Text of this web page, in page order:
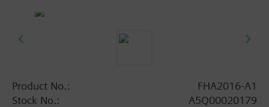
Product No.:
FHA2016-A1
Stock No.:
A5Q00020179